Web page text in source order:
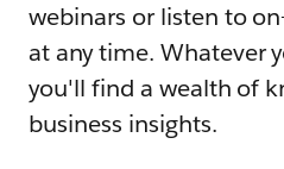
webinars or listen to
at any time. Whatever
you'll find a wealth of
business insights.